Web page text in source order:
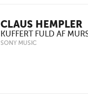
CLAUS HEMPLER
KUFFERT FULD AF
SONY MUSIC